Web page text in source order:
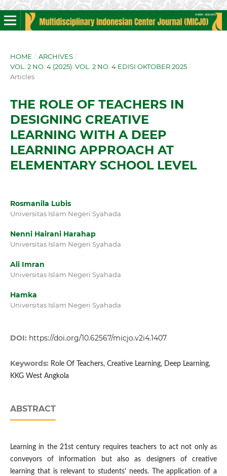
HOME / ARCHIVES /
VOL. 2 NO. 4 (2025): VOL. 2 NO. 4 EDISI OKTOBER 2025 /
Articles
THE ROLE OF TEACHERS IN
DESIGNING CREATIVE
LEARNING WITH A DEEP
LEARNING APPROACH AT
ELEMENTARY SCHOOL LEVEL
Rosmanila Lubis
Universitas Islam Negeri Syahada
Nenni Hairani Harahap
Universitas Islam Negeri Syahada
Ali Imran
Universitas Islam Negeri Syahada
Hamka
Universitas Islam Negeri Syahada
DOI: https://doi.org/10.62567/micjo.v2i4.1407
Keywords: Role Of Teachers, Creative Learning, Deep Learning,
KKG West Angkola
ABSTRACT
Learning in the 21st century requires teachers to act not only as
conveyors of information but also as designers of creative
learning that is relevant to students' needs. The application of a